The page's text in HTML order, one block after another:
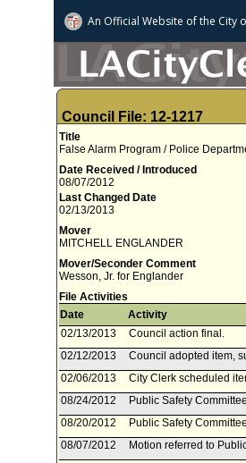
An Official Website ofthe City
Council File: 12-1217
Title
False Alarm Program / Police
Date Received / Introduced
08/07/2012
Last Changed Date
02/13/2013
Mover
MITCHELL ENGLANDER
Mover/Seconder Comment
Wesson, Jr. for Englander
File Activities
Date
Activity
02/13/2013
Council action final.
02/12/2013
Council adopted item,
02/06/2013
City Clerk scheduled
08/24/2012
Public Safety
08/20/2012
Public Safety
08/07/2012
Motion referred to